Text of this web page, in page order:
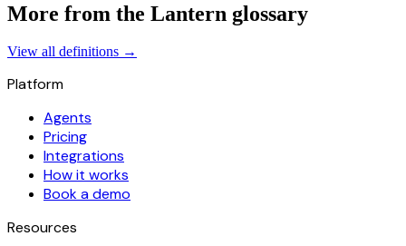
More from the Lantern glossary
View all definitions →
Platform
Agents
Pricing
Integrations
How it works
Book a demo
Resources